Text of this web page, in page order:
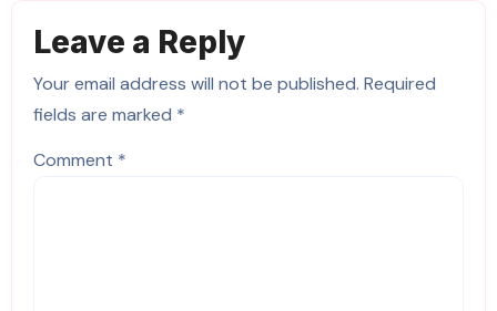
Leave a Reply
Your email address will not be published. Required
fields are marked *
Comment *